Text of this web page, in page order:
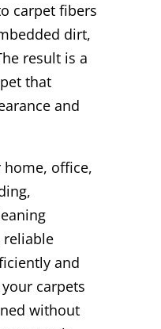
carpet fibers
dirt,
result is a
that
and
home, office,
reliable
and
carpets
without